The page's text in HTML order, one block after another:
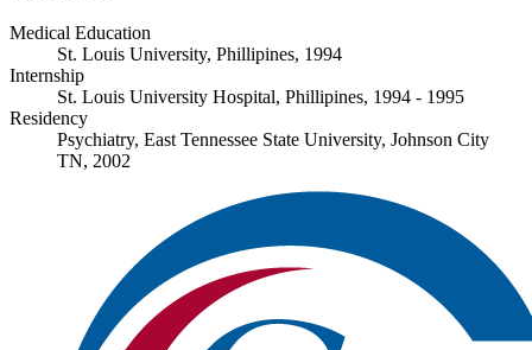
Medical Education
St. Louis University, Phillipines, 1994
Internship
St. Louis University Hospital, Phillipines, 1994 - 1995
Residency
Psychiatry, East Tennessee State University, Johnson City
TN, 2002